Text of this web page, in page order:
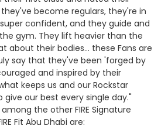
become regulars, they're in
confident, and they guide and
gym. They lift heavier than the
about their bodies... these Fans are
say that they've been 'forged by
and inspired by their
keeps us and our Rockstar
our best every single day."
the other FIRE Signature
Fit Abu Dhabi are: